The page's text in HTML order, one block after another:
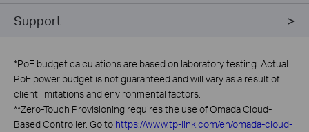
Support
*PoE budget calculations are based on laboratory testing. Actual
PoE power budget is not guaranteed and will vary as a result of
client limitations and environmental factors.
**Zero-Touch Provisioning requires the use of Omada Cloud-
Based Controller. Go to https://www.tp-link.com/en/omada-cloud-